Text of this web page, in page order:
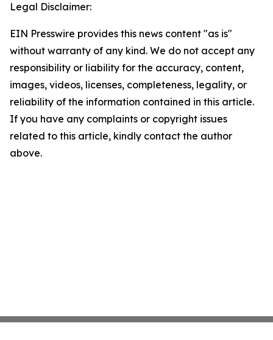
Legal Disclaimer:
EIN Presswire provides this news content "as is"
without warranty of any kind. We do not accept any
responsibility or liability for the accuracy, content,
images, videos, licenses, completeness, legality, or
reliability of the information contained in this article.
If you have any complaints or copyright issues
related to this article, kindly contact the author
above.